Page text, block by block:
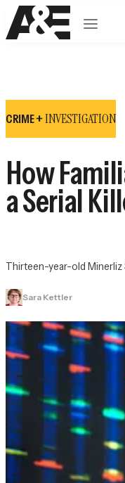
Open
CRIME +INVESTIGATION
How
a Serial
Thirteen-year-old Minerliz
Sara Kettler